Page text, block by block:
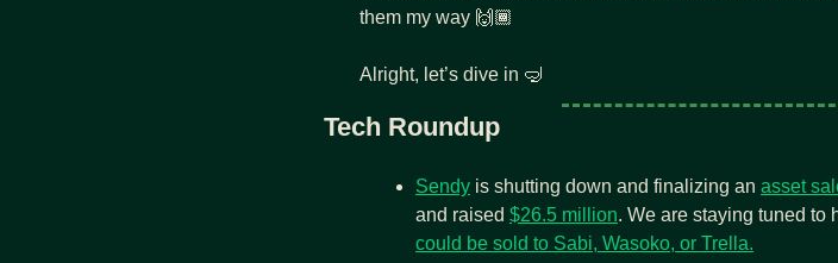
them my way 🙌🏾
Alright, let’s dive in 🤿
Tech Roundup
Sendy is shutting down and finalizing an asset
and raised $26.5 million. We are staying tuned to
could be sold to Sabi, Wasoko, or Trella.